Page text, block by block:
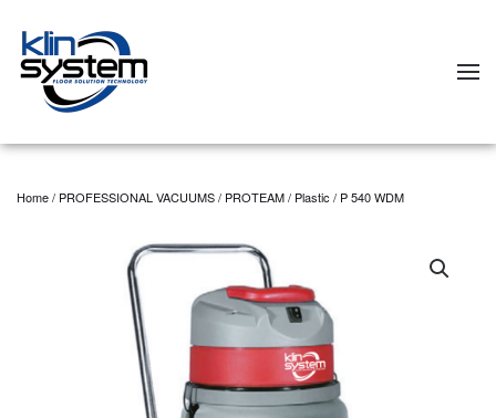
Skip to main content
Home/ PROFESSIONAL VACUUMS/ PROTEAM/ Plastic / P 540 WDM